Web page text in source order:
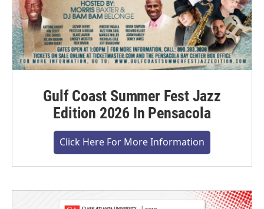
Gulf Coast Summer Fest Jazz
Edition 2026 In Pensacola
Click Here For More Information